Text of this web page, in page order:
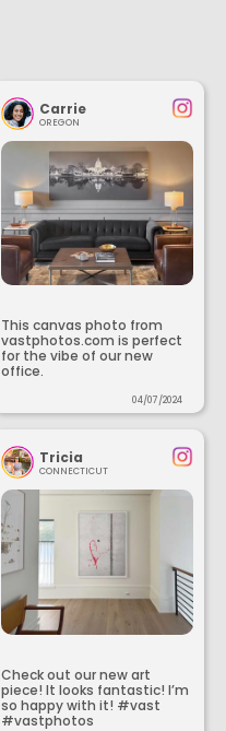
Carrie
OREGON
This canvas photo from
vastphotos.com is perfect
for the vibe of our new
office.
04/07/2024
Tricia
CONNECTICUT
Check out our new art
piece! It looks fantastic! I’m
so happy with it! #vast
#vastphotos